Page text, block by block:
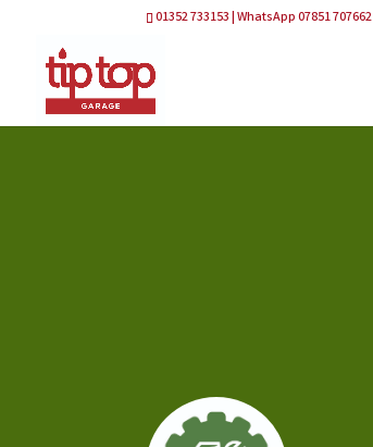
01352 733153 | WhatsApp 07851 707662